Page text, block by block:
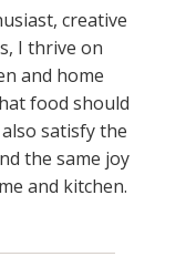
creative
I thrive on
and home
food should
satisfy the
the same joy
and kitchen.